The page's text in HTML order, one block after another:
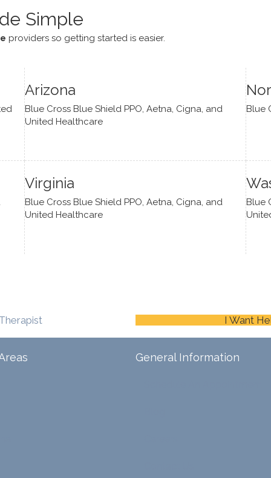
Simple
providers so getting started is easier.
Arizona
Blue Cross Blue Shield PPO, Aetna, Cigna, and
United Healthcare
Blue
Virginia
Blue Cross Blue Shield PPO, Aetna, Cigna, and
United Healthcare
Blue
I Want
General Information